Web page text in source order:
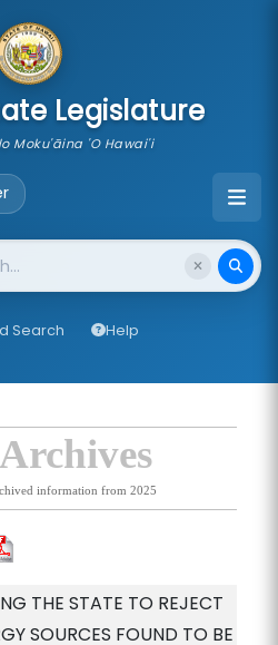
Legislature
Moku'āina 'O Hawai'i
Search Help
information from 2025
THE STATE TO REJECT
SOURCES FOUND TO BE